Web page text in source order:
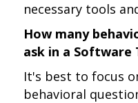
necessary tools
How many
ask in a Software
It's best to focus
behavioral